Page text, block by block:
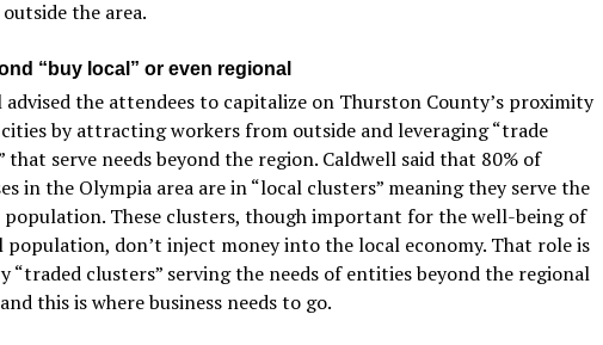
the area.
“buy local” or even regional
advised the attendees to capitalize on Thurston County’s proximity
by attracting workers from outside and leveraging “trade
that serve needs beyond the region. Caldwell said that 80% of
in the Olympia area are in “local clusters” meaning they serve the
These clusters, though important for the well-being of
population, don’t inject money into the local economy. That role is
“traded clusters” serving the needs of entities beyond the regional
this is where business needs to go.